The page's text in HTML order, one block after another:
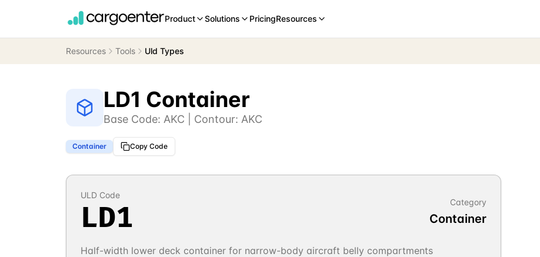
Product Solutions PricingResources
Resources Tools Uld Types
LD1 Container
Base Code: AKC | Contour: AKC
Container Copy Code
ULD Code
LD1 Category
Container
Half-width lower deck container for narrow-body aircraft belly compartments